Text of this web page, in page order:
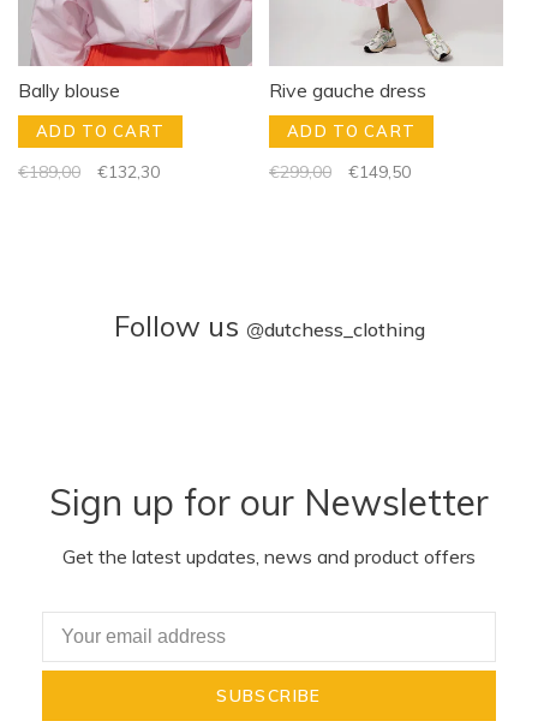
Bally blouse
ADD TO CART
€189,00 €132,30
Rive gauche dress
ADD TO CART
€299,00 €149,50
Follow us @dutchess_clothing
Sign up for our Newsletter
Get the latest updates, news and product offers
SUBSCRIBE